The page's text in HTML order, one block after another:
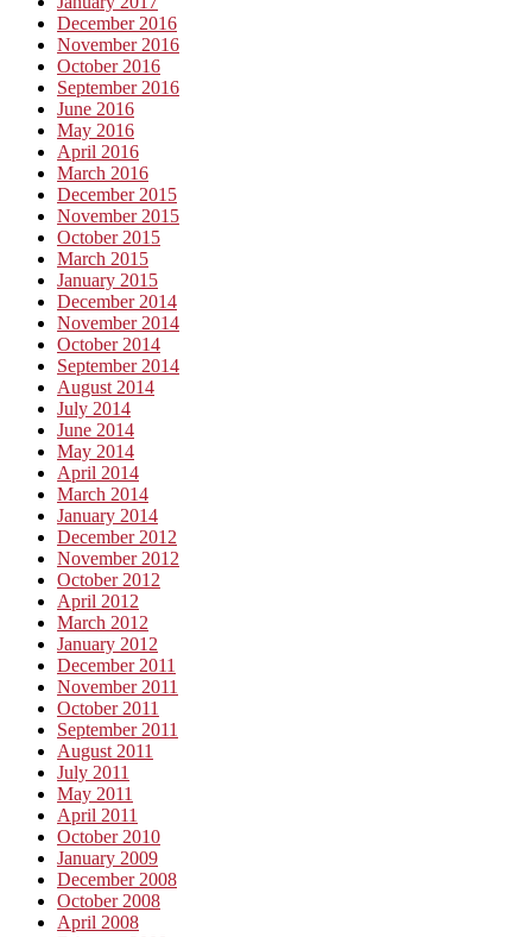
December 2016
November 2016
October 2016
September 2016
June 2016
May 2016
April 2016
March 2016
December 2015
November 2015
October 2015
March 2015
January 2015
December 2014
November 2014
October 2014
September 2014
August 2014
July 2014
June 2014
May 2014
April 2014
March 2014
January 2014
December 2012
November 2012
October 2012
April 2012
March 2012
January 2012
December 2011
November 2011
October 2011
September 2011
August 2011
July 2011
May 2011
April 2011
October 2010
January 2009
December 2008
October 2008
April 2008